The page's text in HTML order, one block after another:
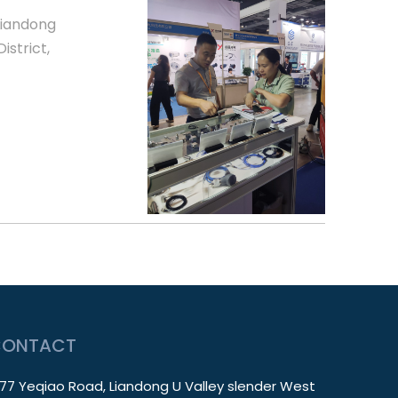
Yeqiao Road, Liandong U Valley slender West